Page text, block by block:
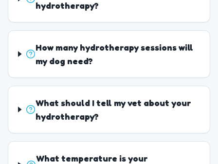
hydrotherapy?
How many hydrotherapy sessions will
my dog need?
What should I tell my vet about your
hydrotherapy?
What temperature is your